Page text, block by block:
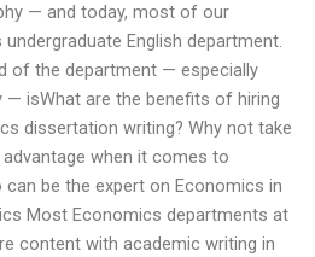
— and today, most of our
English department.
of the department — especially
— isWhat are the benefits of hiring
dissertation writing? Why not take
when it comes to
be the expert on Economics in
Most Economics departments at
content with academic writing in